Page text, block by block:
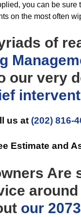
you can be sure
on the most often
of
our very
us at (202) 816-
Estimate and
Are
around
our